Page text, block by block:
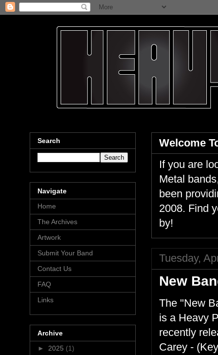
Welcome
If you are
Metal
been
2008. Find
by!
Tuesday,
New
The "New
is a Heavy
recently
Carey -
Search
Navigate
Home
The Archives
Artwork
Submit Your Band
Contact Us
FAQ
Links
Archive
► 2025 (1)